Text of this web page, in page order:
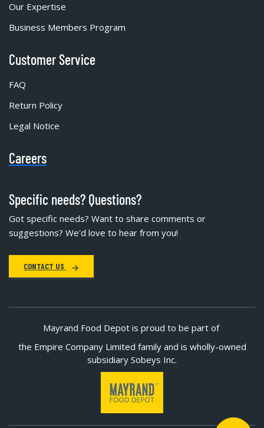
Our Expertise
Business Members Program
Customer Service
FAQ
Return Policy
Legal Notice
Careers
Specific needs? Questions?
Got specific needs? Want to share comments or
suggestions? We'd love to hear from you!
CONTACT US
Mayrand Food Depot is proud to be part of
the Empire Company Limited family and is wholly-owned
subsidiary Sobeys Inc.